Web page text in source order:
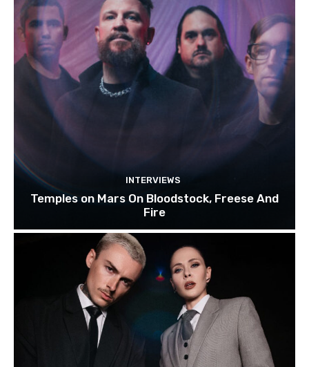
INTERVIEWS
Temples on Mars On Bloodstock, Freese And
Fire